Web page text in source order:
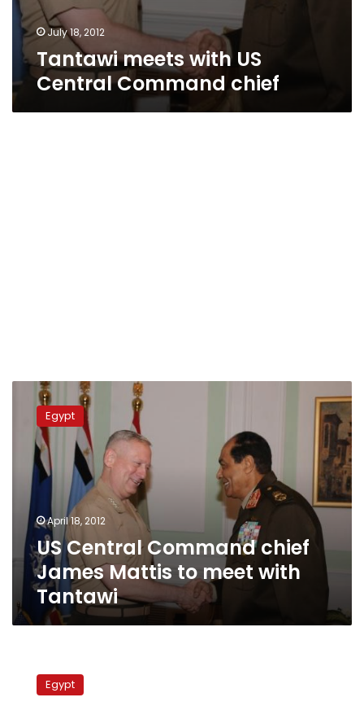
July 18, 2012
Tantawi meets with US
Central Command chief
Central
Command
chief
James
Mattis
meet
with
Tantawi
Egypt
April 18, 2012
US Central Command chief
James Mattis to meet with
Tantawi
meets
Egypt